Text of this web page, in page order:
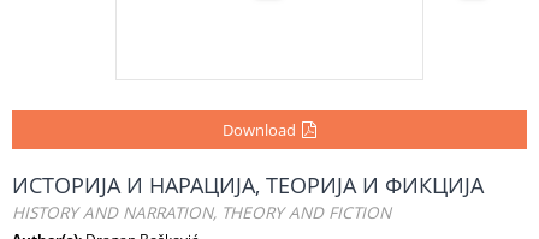
Download
ИСТОРИЈА И НАРАЦИЈА, ТЕОРИЈА И ФИКЦИЈА
HISTORY AND NARRATION, THEORY AND FICTION